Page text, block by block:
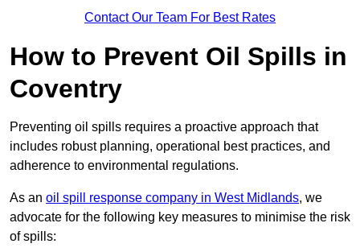
Contact Our Team For Best Rates
How to Prevent Oil Spills in
Coventry
Preventing oil spills requires a proactive approach that
includes robust planning, operational best practices, and
adherence to environmental regulations.
As an oil spill response company in West Midlands, we
advocate for the following key measures to minimise the risk
of spills: